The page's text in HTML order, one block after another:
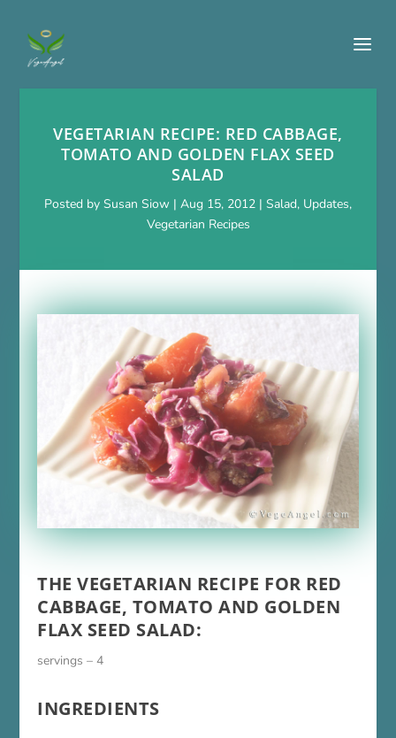
VEGETARIAN RECIPE: RED CABBAGE,
TOMATO AND GOLDEN FLAX SEED
SALAD
Posted by Susan Siow | Aug 15, 2012 | Salad, Updates,
Vegetarian Recipes
THE VEGETARIAN RECIPE FOR RED
CABBAGE, TOMATO AND GOLDEN
FLAX SEED SALAD:
servings – 4
INGREDIENTS